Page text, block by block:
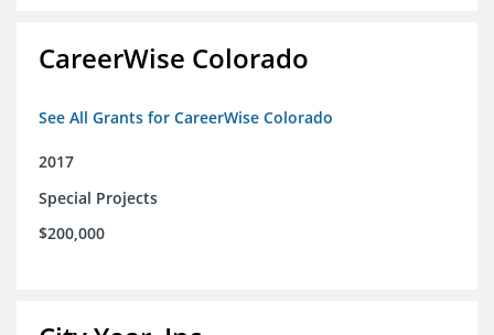
CareerWise Colorado
See All Grants for CareerWise Colorado
2017
Special Projects
$200,000